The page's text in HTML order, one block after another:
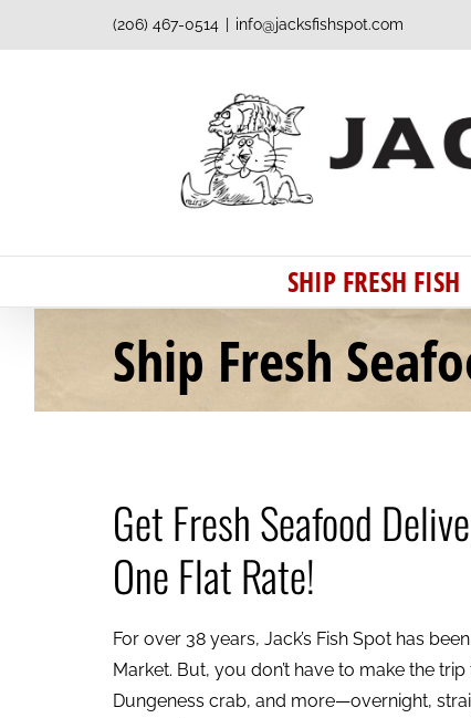
to
(206) 467-0514 info@jacksfishspot.com
SHIP FRESH FISH
Ship Fresh
Get Fresh Seafood
One Flat Rate!
For over 38 years, Jack’s Fish Spot has
Market. But, you don’t have to make the
Dungeness crab, and more—overnight,